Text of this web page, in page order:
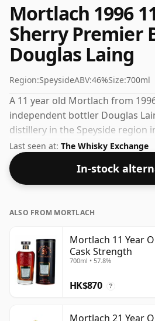
Mortlach 1996
Sherry Premier
Douglas Laing
Region:SpeysideABV:46%Size:700ml
A 11 year old Mortlach from
independent bottler Douglas
distillery in the Speyside region
is bottled at a decent ABV of
standard 40% level, and ships in
size of 70cl.
Last seen at: The Whisky Exchange
In-stock
ALSO FROM MORTLACH
Mortlach 11 Year
Cask Strength
700ml • 57.8%
HK$870 ?
Mortlach 21 Year